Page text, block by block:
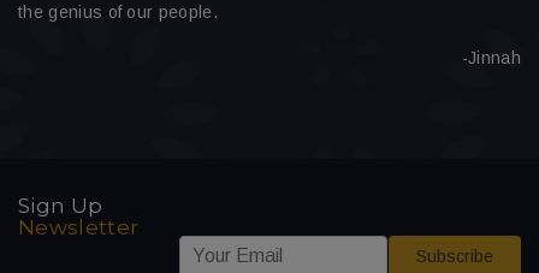
the genius of our people.
-Jinnah
Sign Up
Newsletter
*
E
m
E
Subscribe